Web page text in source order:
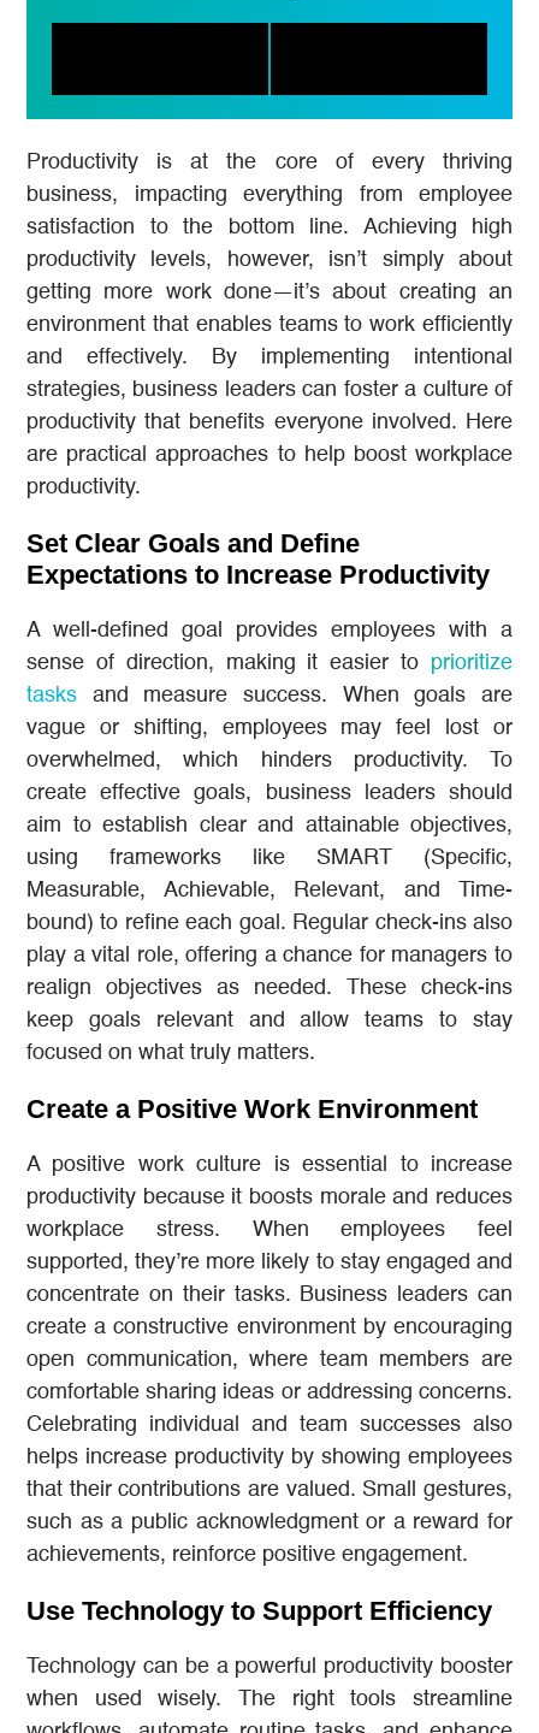
Productivity is at the core of every thriving
business, impacting everything from employee
satisfaction to the bottom line. Achieving high
productivity levels, however, isn’t simply about
getting more work done—it’s about creating an
environment that enables teams to work efficiently
and effectively. By implementing intentional
strategies, business leaders can foster a culture of
productivity that benefits everyone involved. Here
are practical approaches to help boost workplace
productivity.
Set Clear Goals and Define
Expectations to Increase Productivity
A well-defined goal provides employees with a
sense of direction, making it easier to prioritize
tasks and measure success. When goals are
vague or shifting, employees may feel lost or
overwhelmed, which hinders productivity. To
create effective goals, business leaders should
aim to establish clear and attainable objectives,
using frameworks like SMART (Specific,
Measurable, Achievable, Relevant, and Time-
bound) to refine each goal. Regular check-ins also
play a vital role, offering a chance for managers to
realign objectives as needed. These check-ins
keep goals relevant and allow teams to stay
focused on what truly matters.
Create a Positive Work Environment
A positive work culture is essential to increase
productivity because it boosts morale and reduces
workplace stress. When employees feel
supported, they’re more likely to stay engaged and
concentrate on their tasks. Business leaders can
create a constructive environment by encouraging
open communication, where team members are
comfortable sharing ideas or addressing concerns.
Celebrating individual and team successes also
helps increase productivity by showing employees
that their contributions are valued. Small gestures,
such as a public acknowledgment or a reward for
achievements, reinforce positive engagement.
Use Technology to Support Efficiency
Technology can be a powerful productivity booster
when used wisely. The right tools streamline